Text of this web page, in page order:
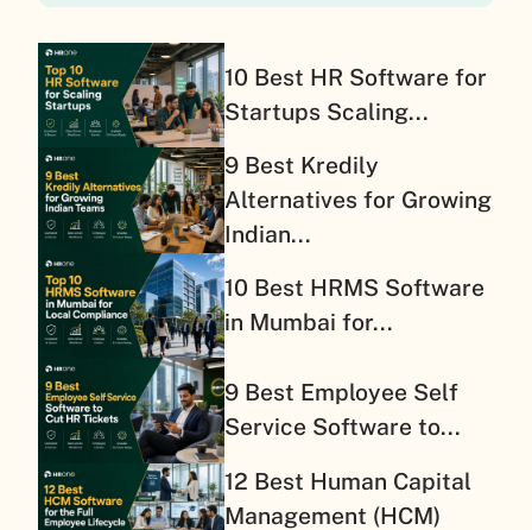
10 Best HR Software for
Startups Scaling...
9 Best Kredily
Alternatives for Growing
Indian...
10 Best HRMS Software
in Mumbai for...
9 Best Employee Self
Service Software to...
12 Best Human Capital
Management (HCM)